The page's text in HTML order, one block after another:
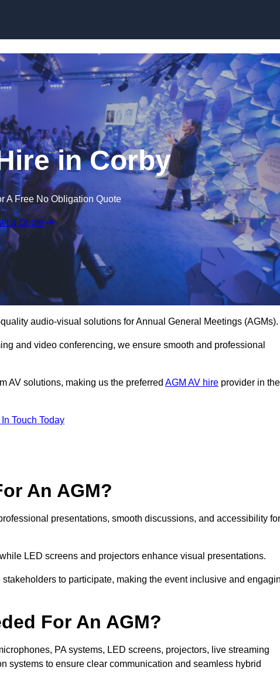
in Corby
A Free No Obligation Quote
a Quote
audio-visual solutions for Annual General Meetings (AGMs).
and video conferencing, we ensure smooth and professional
AV solutions, making us the preferred AGM AV hire provider in the
Touch Today
An AGM?
presentations, smooth discussions, and accessibility for
LED screens and projectors enhance visual presentations.
to participate, making the event inclusive and
For An AGM?
PA systems, LED screens, projectors, live streaming
systems to ensure clear communication and seamless hybrid